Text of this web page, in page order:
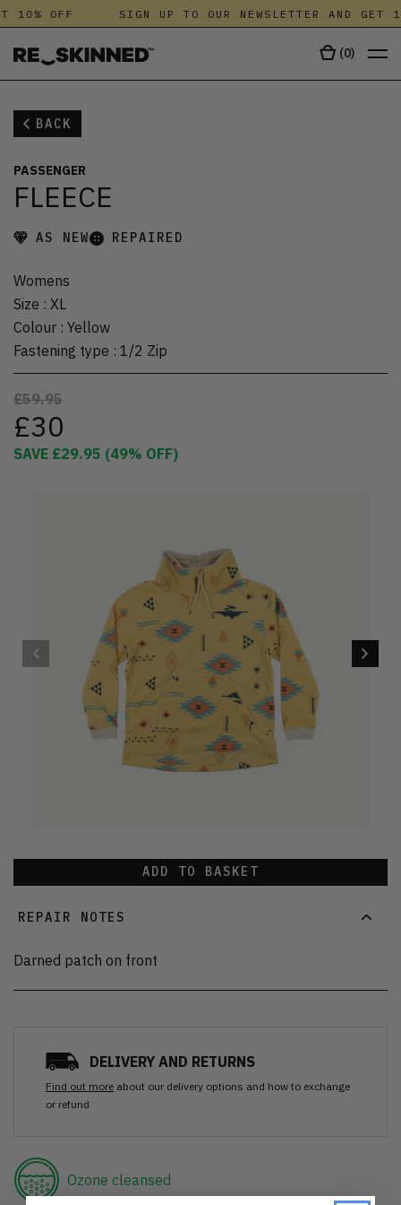
10% OFF SIGN UP TO OUR NEWSLETTER AND GET
(0)
BACK
PASSENGER
FLEECE
AS NEW REPAIRED
Womens
Size : XL
Colour : Yellow
Fastening type : 1/2 Zip
£59.95
£30
SAVE £29.95 (49% OFF)
ADD TO BASKET
REPAIR NOTES
Darned patch on front
DELIVERY AND RETURNS
Find out more about our delivery options and how to exchange
or refund
Ozone cleansed